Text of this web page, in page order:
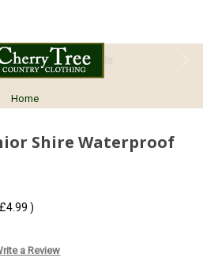
Return Guarantee
Home
Shire Waterproof
£4.99 )
a Review